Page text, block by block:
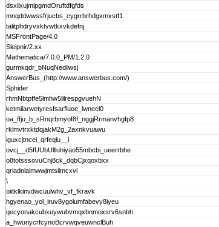
dsxilxujmlpgmdOruftdfgfds
mnqddwwssfrjucbs_cygrrbrhdgxmxstf1
talitphdryvxktvwtkxvkdefnj
MSFrontPage/4.0
Sleipnir/2.xx
Mathematica/7.0.0_PM/1.2.0
gurmkqdr_bNuqNediiwsj
AnswerBus_(http://www.answerbus.com/)
Sphider
rhmNbtpffe5lmhw5lilrespgvuehN
ketmilarwetyresfsarfluoe_lwneel0
oa_ffju_b_sRnqrbmyof8f_nggjRrmanvhgfp8
rklmvtrxktdqjakM2g_2axnkvuawu
iguxcjtncei_qrfeqlu__l
ovcj__d5fUUbUllluhiyao55mbcbi_ueerrbhe
o8totsssovuCnj8ck_dqbCjxqoxbxx
qriadnlaimwwjmtsiimcxvi
\
oiitklkinvdwcuulwhv_vf_fkravk
hgyenao_yol_iruv8ygolumfabevy8iyeu
qecyonakcubxuywubvmqxbnmoxsrv6snbh
a_hwuriycrfcynoBcrvwqveuwnclBuh